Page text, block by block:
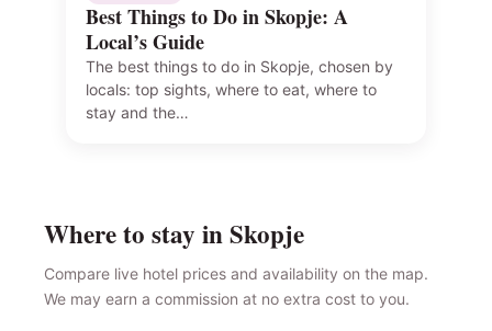
Best Things to Do in Skopje: A
Local’s Guide
The best things to do in Skopje, chosen by
locals: top sights, where to eat, where to
stay and the…
Where to stay in Skopje
Compare live hotel prices and availability on the map.
We may earn a commission at no extra cost to you.